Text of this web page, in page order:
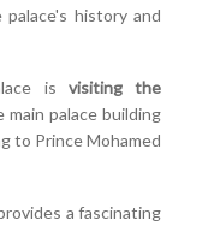
history and
is visiting the
palace building
to Prince Mohamed
a fascinating